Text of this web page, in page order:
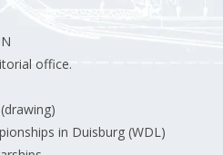
office.
in Duisburg (WDL)